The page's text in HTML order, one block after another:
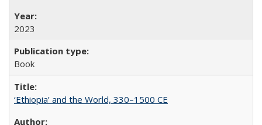
2023
Book
‘Ethiopia’ and the World, 330–1500 CE